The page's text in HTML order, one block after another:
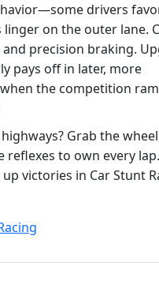
drivers
on the outer lane.
precision braking.
pays off in later, more
the competition
Grab the
reflexes to own every
victories in Car Stunt